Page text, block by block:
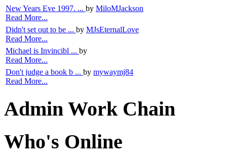
New Years Eve 1997. ... by MiloMJackson
Read More...
Didn't set out to be ... by MJsEternalLove
Read More...
Michael is Invincibl ... by
Read More...
Don't judge a book b ... by mywaymj84
Read More...
Admin Work Chain
Who's Online